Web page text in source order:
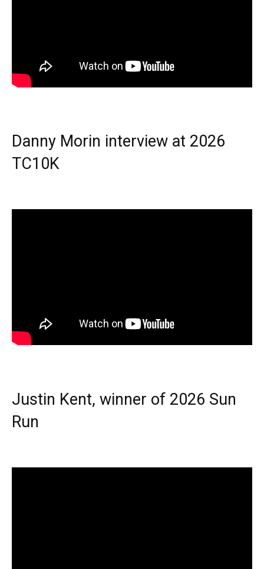
Danny Morin interview at 2026
TC10K
Justin Kent, winner of 2026 Sun
Run